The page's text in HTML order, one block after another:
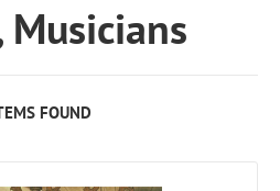
FOUND